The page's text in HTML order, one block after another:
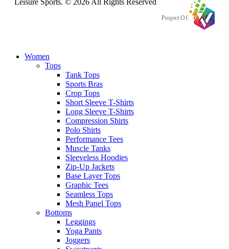
Project Of:
Women
Tops
Tank Tops
Sports Bras
Crop Tops
Short Sleeve T-Shirts
Long Sleeve T-Shirts
Compression Shirts
Polo Shirts
Performance Tees
Muscle Tanks
Sleeveless Hoodies
Zip-Up Jackets
Base Layer Tops
Graphic Tees
Seamless Tops
Mesh Panel Tops
Bottoms
Leggings
Yoga Pants
Joggers